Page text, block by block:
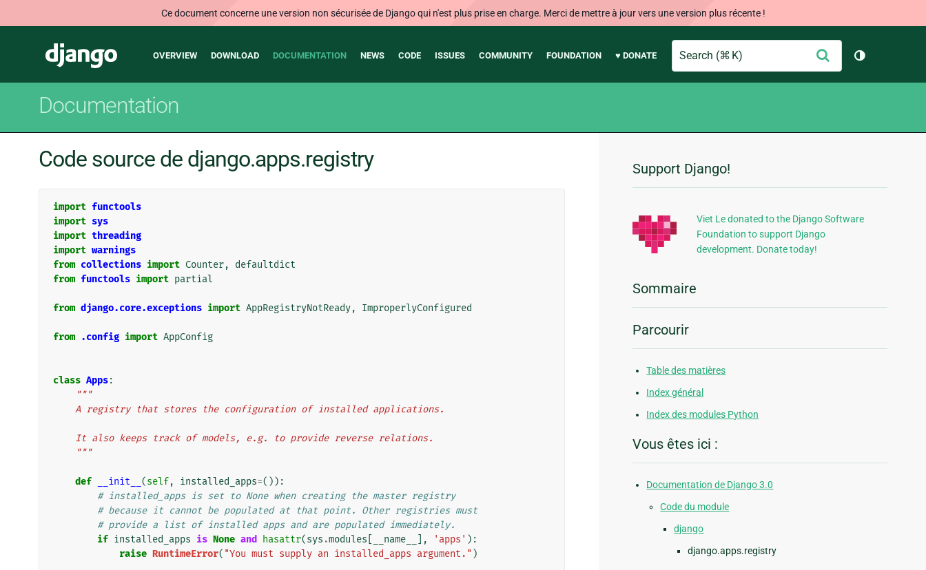
Ce document concerne une version non sécurisée de Django qui n'est plus prise en charge. Merci de mettre à jour vers une version plus récente !
Django
Main
OVERVIEW DOWNLOAD DOCUMENTATION NEWS CODE ISSUES COMMUNITY FOUNDATION ♥ DONATE
Search Envoyer
Changer
Documentation
Code source de django.apps.registry
import functools
import sys
import threading
import warnings
from collections import Counter,
defaultdict
from functools import partial
from django.core.exceptions import AppRegistryNotReady, ImproperlyConfigured
from .config import AppConfig
class Apps:
"""
    A registry that stores the configuration of installed applications.
    It also keeps track of models, e.g. to provide reverse relations.
    """
def __init__ (self, installed_apps=()):
# installed_apps is set to None when creating the master registry
# because it cannot be populated at that point. Other registries must
# provide a list of installed apps and are populated immediately.
if installed_apps is None and hasattr(sys .modules __name__ ], 'apps' ):
raise RuntimeError( "You must supply an installed_apps argument." )
Informations
supplémentaires
Support Django!
Viet Le donated to the Django Software
Foundation to support Django
development. Donate today!
Sommaire
Parcourir
Table des matières
Index général
Index des modules Python
Vous êtes ici :
Documentation de Django 3.0
Code du module
django
django.apps.registry